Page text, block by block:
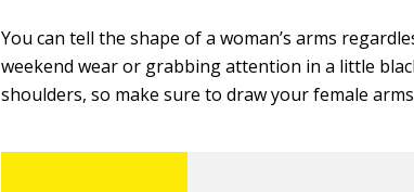
You can tell the shape of a woman’s arms
weekend wear or grabbing attention in a little
shoulders, so make sure to draw your female